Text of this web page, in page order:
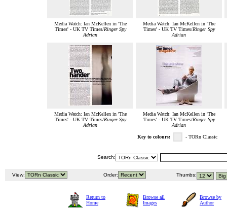
Media Watch: Ian McKellen in 'The
Times' - UK TV Times/Ringer Spy
Adrian
Media Watch: Ian McKellen in 'The
Times' - UK TV Times/Ringer Spy
Adrian
Media Watch: Ian McKellen in 'The
Times' - UK TV Times/Ringer Spy
Adrian
Media Watch: Ian McKellen in 'The
Times' - UK TV Times/Ringer Spy
Adrian
Key to colours: - TORn Classic
Search:
View: Order: Thumbs:
Return to
Home
Browse all
Images
Browse by
Author